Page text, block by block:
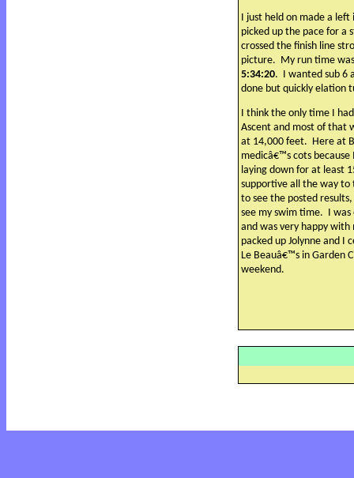
I just held on made a
picked up the pace for a
crossed the finish line
picture. My run time
5:34:20. I wanted sub 6
done but quickly elation
I think the only time I
Ascent and most of that
at 14,000 feet. Here at
medicâ€™s cots
laying down for at least
supportive all the way to
to see the posted
see my swim time. I
and was very happy
packed up Jolynne and I
Le Beauâ€™s in Garden
weekend.